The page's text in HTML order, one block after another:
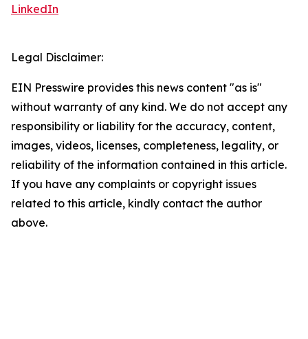
LinkedIn
Legal Disclaimer:
EIN Presswire provides this news content "as is"
without warranty of any kind. We do not accept any
responsibility or liability for the accuracy, content,
images, videos, licenses, completeness, legality, or
reliability of the information contained in this article.
If you have any complaints or copyright issues
related to this article, kindly contact the author
above.